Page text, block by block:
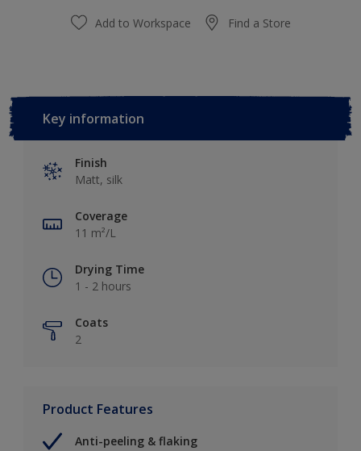
Add to Workspace Find a Store
Key information
Finish
Matt, silk
Coverage
11 m²/L
Drying Time
1 - 2 hours
Coats
2
Product Features
Anti-peeling & flaking